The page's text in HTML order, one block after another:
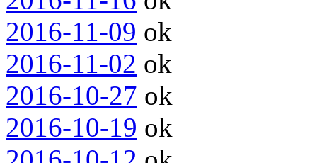
2016-11-09 ok
2016-11-02 ok
2016-10-27 ok
2016-10-19 ok